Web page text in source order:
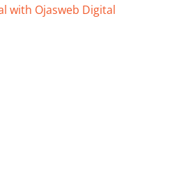
with Ojasweb Digital